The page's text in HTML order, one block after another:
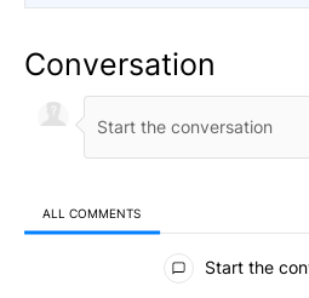
Conversation
ALL COMMENTS
All Comments
Start the